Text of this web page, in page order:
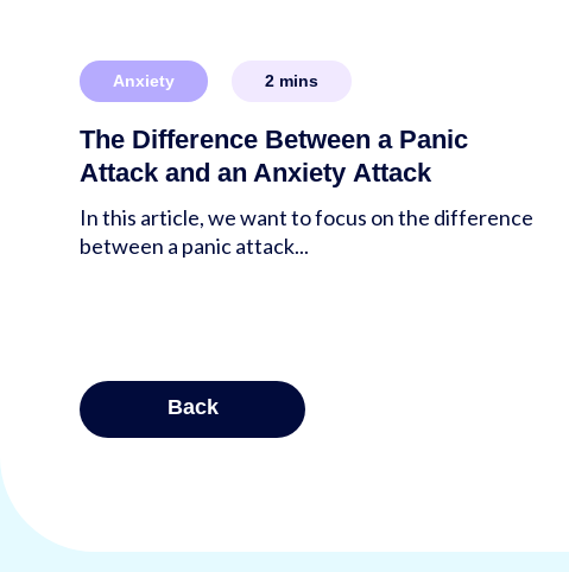
Anxiety 2 mins
The Difference Between a Panic
Attack and an Anxiety Attack
In this article, we want to focus on the difference
between a panic attack...
Back
Posts